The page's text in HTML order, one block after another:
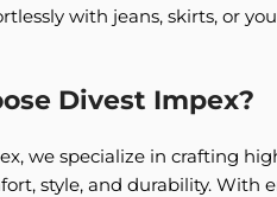
with jeans, skirts, or
Divest Impex?
we specialize in crafting
style, and durability. With